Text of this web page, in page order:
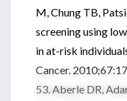
M, Chung TB,
screening using
in at-risk
Cancer.
53. Aberle DR,